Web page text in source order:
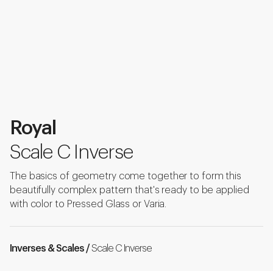
Royal
Scale C Inverse
The basics of geometry come together to form this
beautifully complex pattern that's ready to be applied
with color to Pressed Glass or Varia.
Inverses & Scales /Scale C Inverse